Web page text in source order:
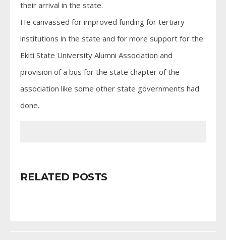
their arrival in the state.
He canvassed for improved funding for tertiary
institutions in the state and for more support for the
Ekiti State University Alumni Association and
provision of a bus for the state chapter of the
association like some other state governments had
done.
RELATED POSTS